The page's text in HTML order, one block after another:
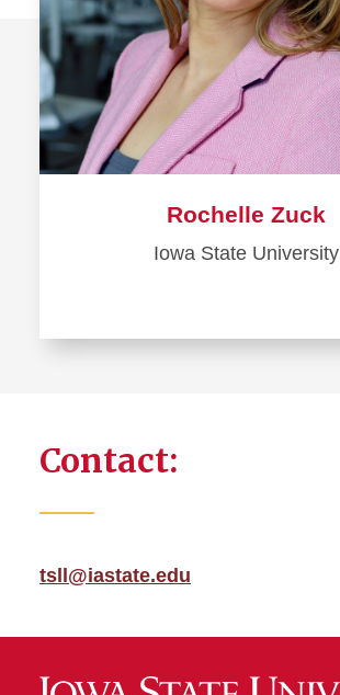
Rochelle Zuck
Iowa State University
Contact:
tsll@iastate.edu